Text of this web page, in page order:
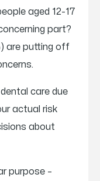
aged 12-17
part?
are putting off
care due
actual risk
about
purpose –